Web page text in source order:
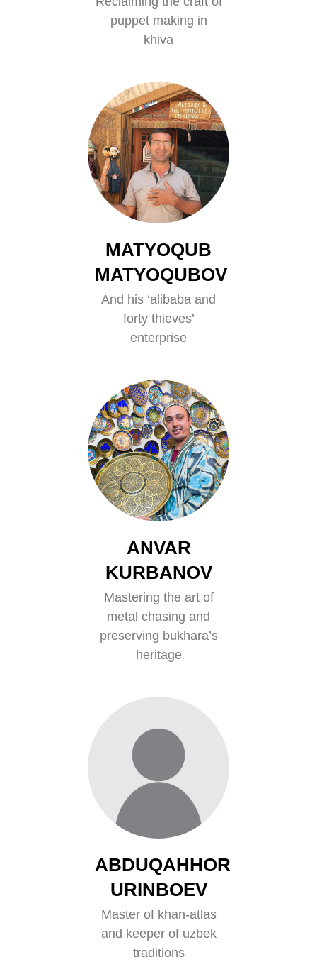
puppet making in
khiva
MATYOQUB
MATYOQUBOV
And his ‘alibaba and
forty thieves’
enterprise
ANVAR
KURBANOV
Mastering the art of
metal chasing and
preserving bukhara’s
heritage
ABDUQAHHOR
URINBOEV
Master of khan-atlas
and keeper of uzbek
traditions